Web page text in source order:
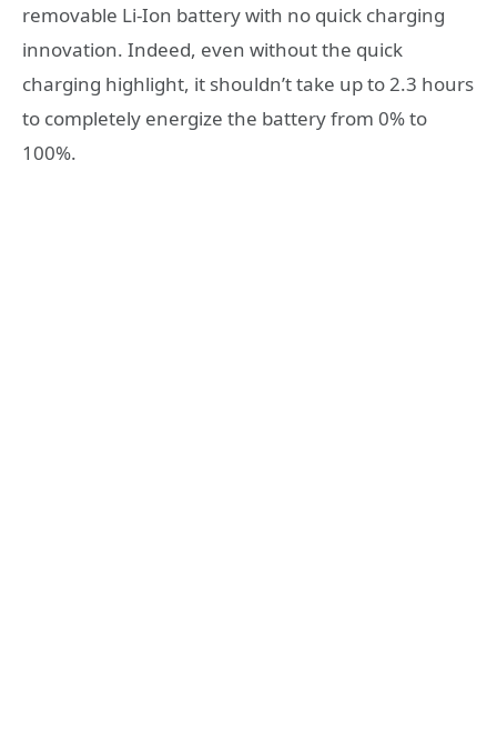
removable Li-Ion battery with no quick charging
innovation. Indeed, even without the quick
charging highlight, it shouldn’t take up to 2.3 hours
to completely energize the battery from 0% to
100%.